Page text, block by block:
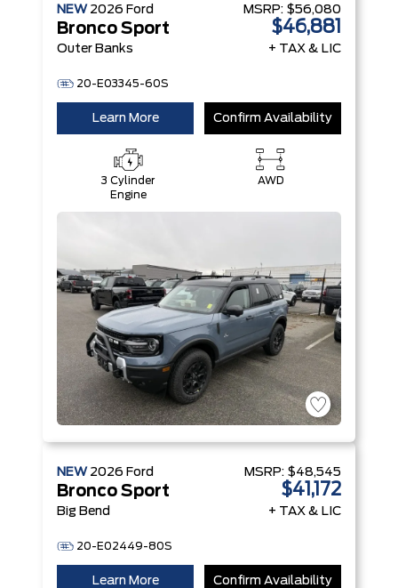
NEW 2026 Ford
Bronco Sport
Outer Banks
20-E03345-60S
MSRP: $56,080
$46,881
+ TAX & LIC
Learn More Confirm Availability
3 Cylinder
Engine
AWD
NEW 2026 Ford
Bronco Sport
Big Bend
20-E02449-80S
MSRP: $48,545
$41,172
+ TAX & LIC
Learn More Confirm Availability